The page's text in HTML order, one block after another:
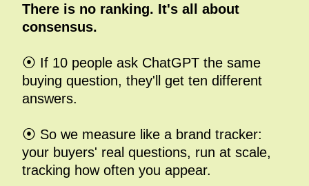
There is no ranking. It's all about
consensus.
⦿ If 10 people ask ChatGPT the same
buying question, they'll get ten different
answers.
⦿ So we measure like a brand tracker:
your buyers' real questions, run at scale,
tracking how often you appear.